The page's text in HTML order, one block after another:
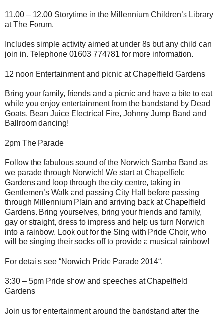
11.00 – 12.00 Storytime in the Millennium Children’s Library
at The Forum.
Includes simple activity aimed at under 8s but any child can
join in. Telephone 01603 774781 for more information.
12 noon Entertainment and picnic at Chapelfield Gardens
Bring your family, friends and a picnic and have a bite to eat
while you enjoy entertainment from the bandstand by Dead
Goats, Bean Juice Electrical Fire, Johnny Jump Band and
Ballroom dancing!
2pm The Parade
Follow the fabulous sound of the Norwich Samba Band as
we parade through Norwich! We start at Chapelfield
Gardens and loop through the city centre, taking in
Gentlemen’s Walk and passing City Hall before passing
through Millennium Plain and arriving back at Chapelfield
Gardens. Bring yourselves, bring your friends and family,
gay or straight, dress to impress and help us turn Norwich
into a rainbow. Look out for the Sing with Pride Choir, who
will be singing their socks off to provide a musical rainbow!
For details see “Norwich Pride Parade 2014“.
3:30 – 5pm Pride show and speeches at Chapelfield
Gardens
Join us for entertainment around the bandstand after the